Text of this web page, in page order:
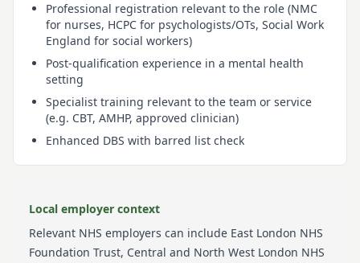
Professional registration relevant to the role (NMC
for nurses, HCPC for psychologists/OTs, Social Work
England for social workers)
Post-qualification experience in a mental health
setting
Specialist training relevant to the team or service
(e.g. CBT, AMHP, approved clinician)
Enhanced DBS with barred list check
Local employer context
Relevant NHS employers can include East London NHS
Foundation Trust, Central and North West London NHS